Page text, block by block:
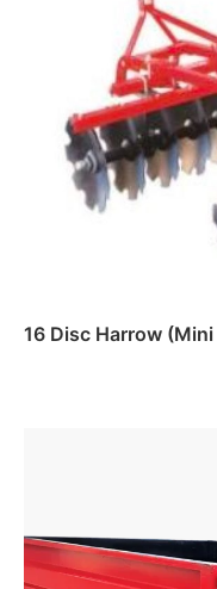
Read more
16 Disc Harrow